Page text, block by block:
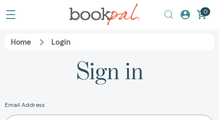
0
Home Login
Sign in
Email Address